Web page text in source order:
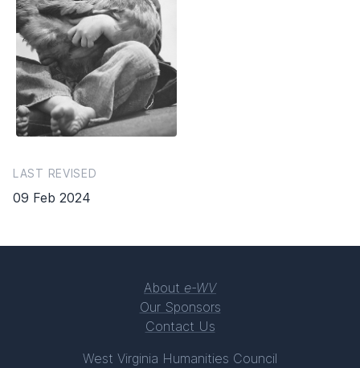
LAST REVISED
09 Feb 2024
About e-WV
Our Sponsors
Contact Us
West Virginia Humanities Council